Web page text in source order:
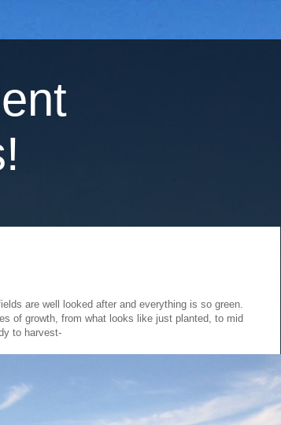
are well looked after and everything is so green.
of growth, from what looks like just planted, to mid
to harvest-